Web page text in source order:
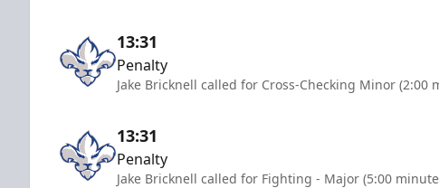
13:31
Penalty
Jake Bricknell called for Cross-Checking Minor (2:00
13:31
Penalty
Jake Bricknell called for Fighting - Major (5:00